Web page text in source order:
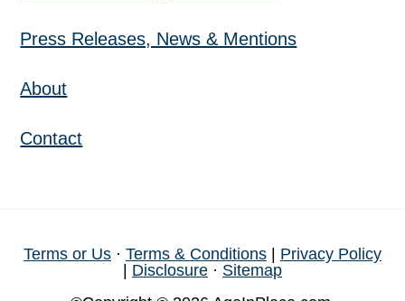
Press Releases, News & Mentions
About
Contact
Terms or Us · Terms & Conditions
Privacy Policy
Disclosure · Sitemap